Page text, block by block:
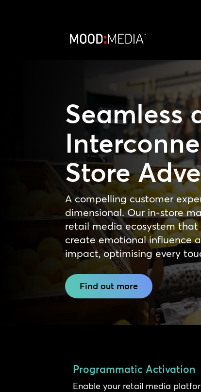
Seamless
Store
A compelling customer
dimensional. Our in-store
retail media ecosystem
create emotional influence
impact, optimising every
Find out more
Programmatic Activation
Enable your retail media